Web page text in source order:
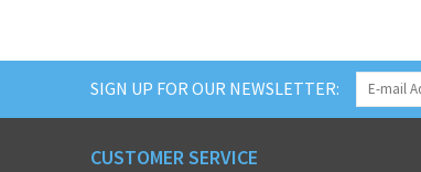
SIGN UP FOR OUR NEWSLETTER:
CUSTOMER SERVICE